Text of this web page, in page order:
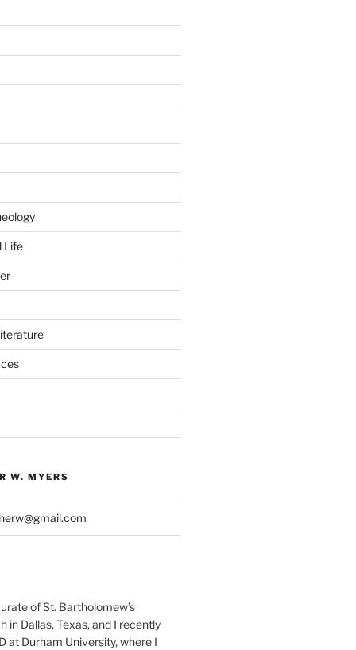
Life
W. MYERS
of St. Bartholomew’s
in Dallas, Texas, and I recently
at Durham University, where I